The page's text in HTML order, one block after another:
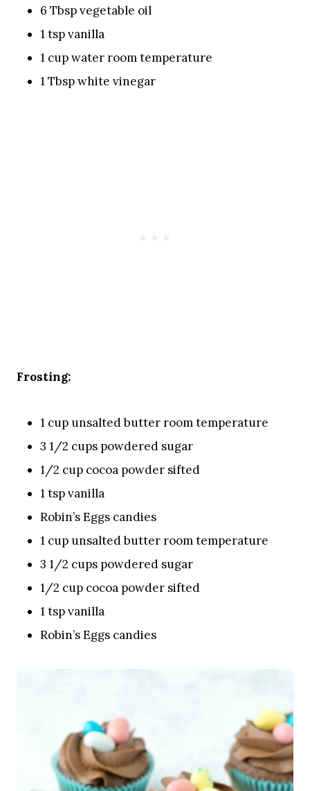
6 Tbsp vegetable oil
1 tsp vanilla
1 cup water room temperature
1 Tbsp white vinegar
Frosting:
1 cup unsalted butter room temperature
3 1/2 cups powdered sugar
1/2 cup cocoa powder sifted
1 tsp vanilla
Robin’s Eggs candies
1 cup unsalted butter room temperature
3 1/2 cups powdered sugar
1/2 cup cocoa powder sifted
1 tsp vanilla
Robin’s Eggs candies